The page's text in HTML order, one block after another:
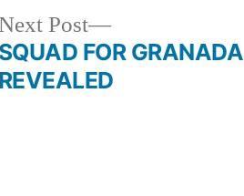
Post
Next
post:
SQUAD FOR GRANADA
REVEALED